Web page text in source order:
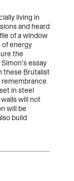
living in
and heard
of a window
of energy
the
essay
these Brutalist
remembrance
in steel
will not
will be
build